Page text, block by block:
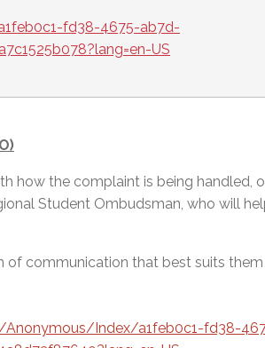
fd38-4675-ab7d-
US
how the complaint is being handled,
Student Ombudsman, who will
of communication that best suits
Index/a1feb0c1-fd38-